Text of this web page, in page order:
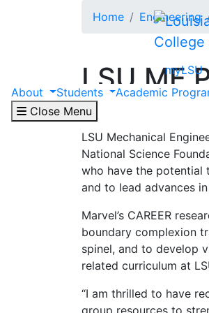
College
myLSU
About
Students Academic
Close Menu
Home Engineering
LSU ME
May 13, 2025
LSU Mechanical
National Science
who have the potential
and to lead advances
Marvel’s CAREER
boundary complexion
spinel, and to develop
related curriculum at
“I am thrilled to have
group resources to